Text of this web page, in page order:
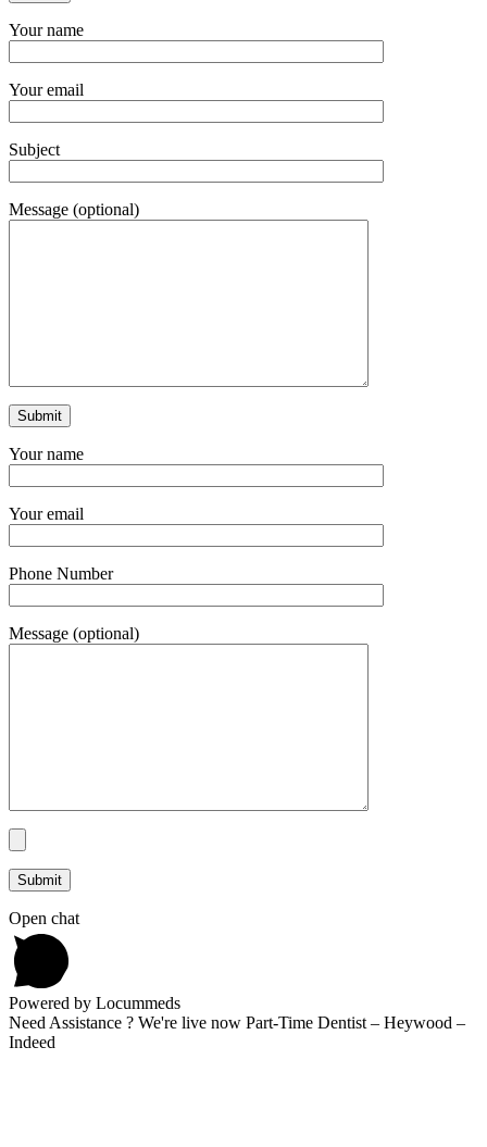
Your name
Your email
Subject
Message (optional)
Your name
Your email
Phone Number
Message (optional)
Open chat
Powered by Locummeds
Need Assistance ? We're live now Part-Time Dentist – Heywood –
Indeed